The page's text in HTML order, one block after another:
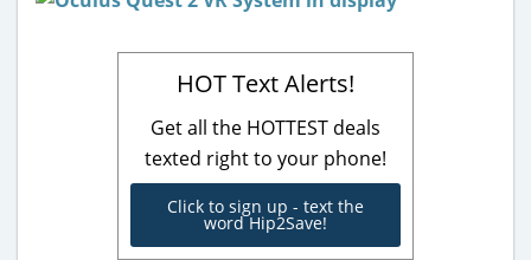
HOT Text Alerts!
Get all the HOTTEST deals
texted right to your phone!
Click to sign up - text the
word Hip2Save!